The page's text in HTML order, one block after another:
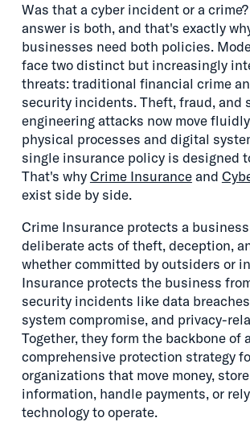
Was that a cyber incident or a
answer is both, and that's exactly
businesses need both policies.
face two distinct but increasingly
threats: traditional financial crime
security incidents. Theft, fraud, and
engineering attacks now move
physical processes and digital
single insurance policy is designed
That's whyCrime Insuranceand
exist side by side.
Crime Insurance protects a
deliberate acts of theft, deception,
whether committed by outsiders or
Insurance protects the business
security incidents like data
system compromise, and privacy-
Together, they form the backbone of a
comprehensive protection strategy
organizations that move money,
information, handle payments, or
technology to operate.